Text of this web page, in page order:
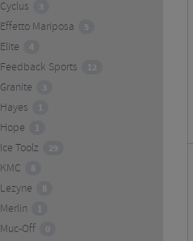
Cyclus 3
Effetto Mariposa 5
Elite 4
Feedback Sports 12
Granite 3
Hayes 1
Hope 1
Ice Toolz 29
KMC 8
Lezyne 8
Merlin 1
Muc-Off 0